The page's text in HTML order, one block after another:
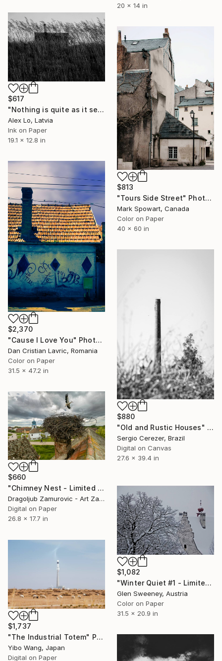
20 x 14 in
$617
"Nothing is quite as it seems..." Photograph
Alex Lo, Latvia
Ink on Paper
19.1 x 12.8 in
$813
"Tours Side Street" Photograph
Mark Spowart, Canada
Color on Paper
40 x 60 in
$2,370
"Cause I Love You" Photograph
Dan Cristian Lavric, Romania
Color on Paper
31.5 x 47.2 in
$880
"Old and Rustic Houses" Photograph
Sergio Cerezer, Brazil
Digital on Canvas
27.6 x 39.4 in
$660
"Chimney Nest - Limited Edition 2 of 9" Photograph
Dragoljub Zamurovic - Art Zamur, Serbia
Digital on Paper
26.8 x 17.7 in
$1,082
"Winter Quiet #1 - Limited Edition of 10" Photograph
Glen Sweeney, Austria
Color on Paper
31.5 x 20.9 in
$1,737
"The Industrial Totem" Photograph
Yibo Wang, Japan
Digital on Paper